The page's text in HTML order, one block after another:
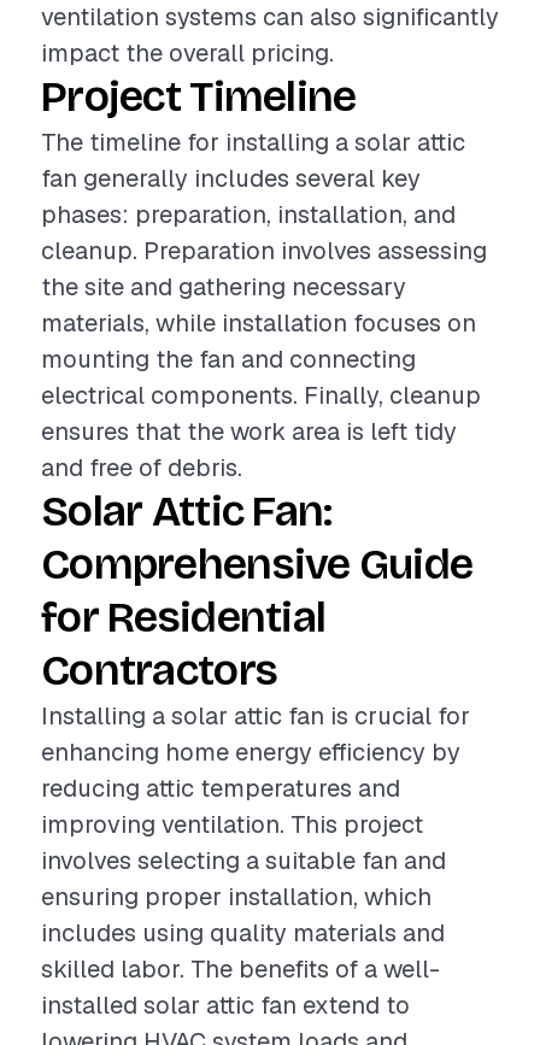
ventilation systems can also significantly
impact the overall pricing.
Project Timeline
The timeline for installing a solar attic
fan generally includes several key
phases: preparation, installation, and
cleanup. Preparation involves assessing
the site and gathering necessary
materials, while installation focuses on
mounting the fan and connecting
electrical components. Finally, cleanup
ensures that the work area is left tidy
and free of debris.
Solar Attic Fan:
Comprehensive Guide
for Residential
Contractors
Installing a solar attic fan is crucial for
enhancing home energy efficiency by
reducing attic temperatures and
improving ventilation. This project
involves selecting a suitable fan and
ensuring proper installation, which
includes using quality materials and
skilled labor. The benefits of a well-
installed solar attic fan extend to